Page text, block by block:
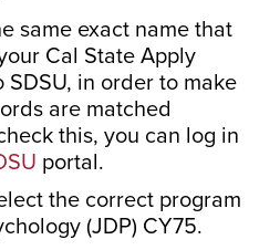
same exact name that
Cal State Apply
SDSU, in order to make
are matched
this, you can log in
portal.
the correct program
(JDP) CY75.